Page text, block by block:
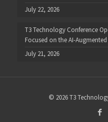
July 22, 2026
T3 Technology Conference
Focused on the AI-
July 21, 2026
© 2026 T3